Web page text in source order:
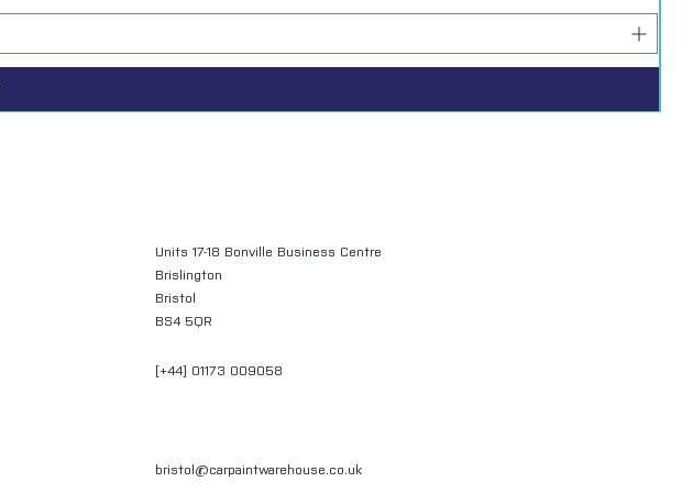
Units 17-18 Bonville Business Centre
Brislington
Bristol
BS4 5QR
[+44] 01173 009058
bristol@carpaintwarehouse.co.uk